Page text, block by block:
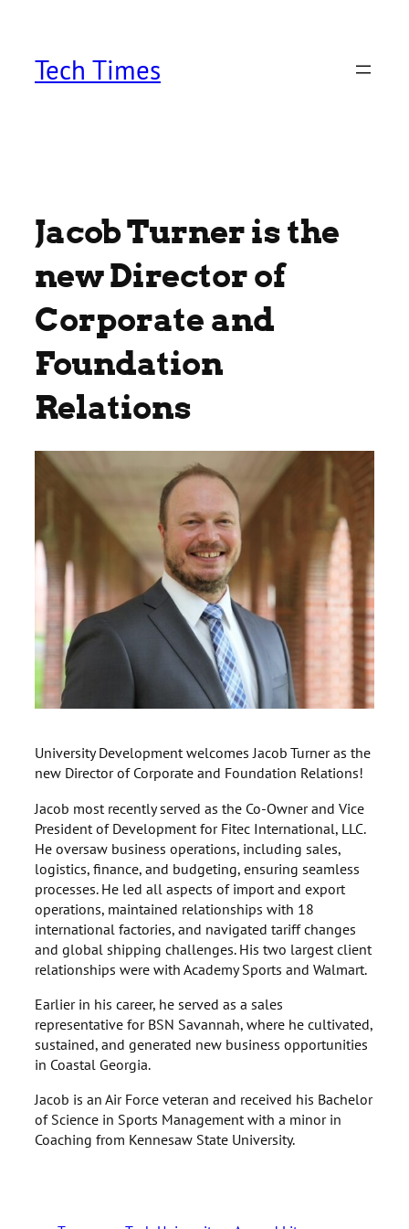
contentTech Times
Jacob Turner is the
new Director of
Corporate and
Foundation
Relations
University Development welcomes Jacob Turner as the
new Director of Corporate and Foundation Relations!
Jacob most recently served as the Co-Owner and Vice
President of Development for Fitec International, LLC.
He oversaw business operations, including sales,
logistics, finance, and budgeting, ensuring seamless
processes. He led all aspects of import and export
operations, maintained relationships with 18
international factories, and navigated tariff changes
and global shipping challenges. His two largest client
relationships were with Academy Sports and Walmart.
Earlier in his career, he served as a sales
representative for BSN Savannah, where he cultivated,
sustained, and generated new business opportunities
in Coastal Georgia.
Jacob is an Air Force veteran and received his Bachelor
of Science in Sports Management with a minor in
Coaching from Kennesaw State University.